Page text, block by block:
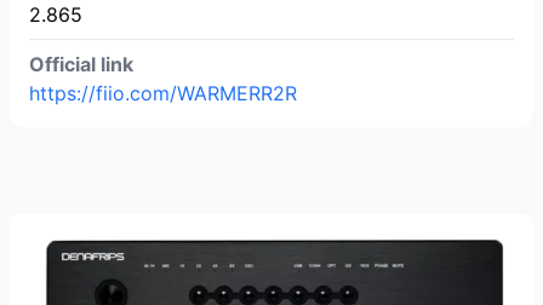
2.865
Official link
https://fiio.com/WARMERR2R